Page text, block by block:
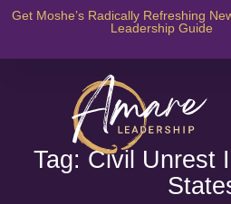
Get Moshe’s Radically Refreshing
Leadership Guide
Tag: Civil Unrest